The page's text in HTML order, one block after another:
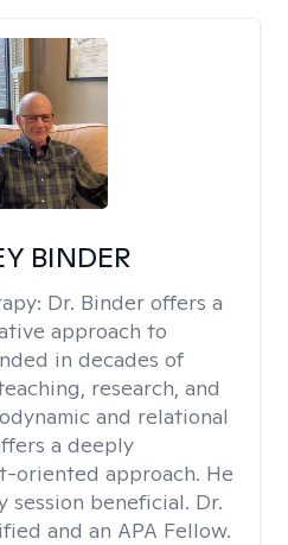
BINDER
Dr. Binder offers a
approach to
in decades of
research, and
and relational
a deeply
oriented approach. He
session beneficial. Dr.
and an APA Fellow.